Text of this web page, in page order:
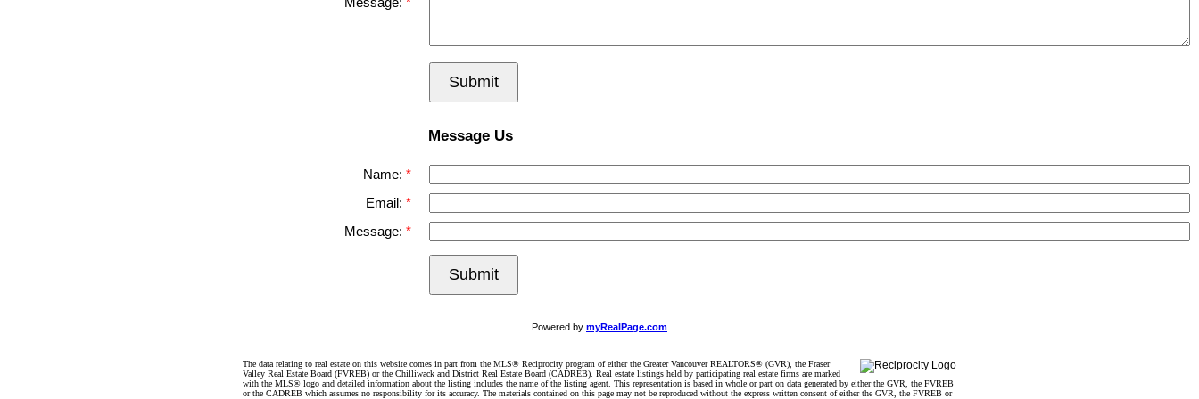
Submit
Message Us
Name:
Email:
Message:
Submit
Powered by myRealPage.com
The data relating to real estate on this website comes in part from the MLS® Reciprocity program of either the Greater Vancouver REALTORS® (GVR), the Fraser
Valley Real Estate Board (FVREB) or the Chilliwack and District Real Estate Board (CADREB). Real estate listings held by participating real estate firms are marked
with the MLS® logo and detailed information about the listing includes the name of the listing agent. This representation is based in whole or part on data generated by either the GVR, the FVREB
or the CADREB which assumes no responsibility for its accuracy. The materials contained on this page may not be reproduced without the express written consent of either the GVR, the FVREB or